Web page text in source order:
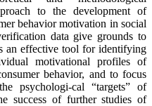
to the development of
behavior motivation in social
data give grounds to
an effective tool for identifying
motivational profiles of
behavior, and to focus
psychologi-cal “targets” of
success of further studies of